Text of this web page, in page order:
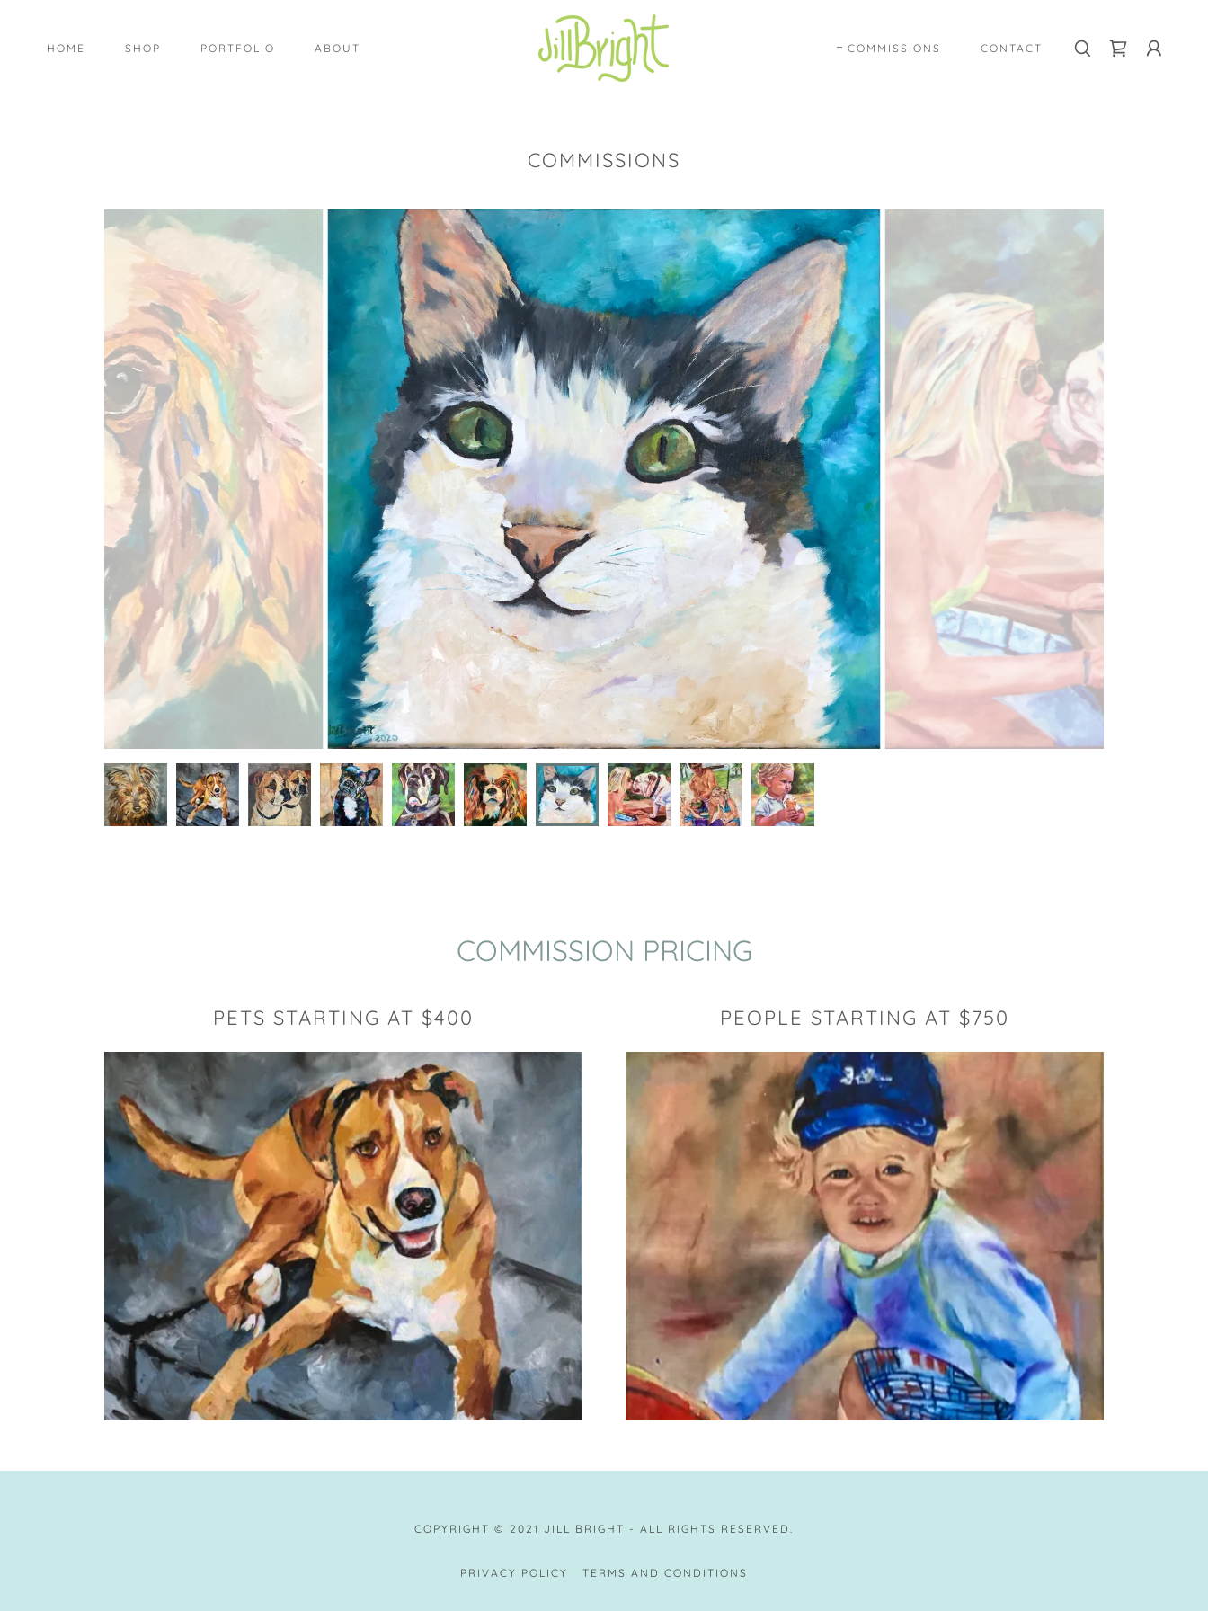
HOME SHOP PORTFOLIO ABOUT COMMISSIONS CONTACT
COMMISSIONS
COMMISSION PRICING
PETS STARTING AT $400 PEOPLE STARTING AT $750
COPYRIGHT © 2021 JILL BRIGHT - ALL RIGHTS RESERVED.
PRIVACY POLICY TERMS AND CONDITIONS